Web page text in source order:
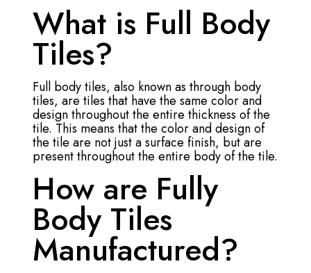
What is Full Body
Tiles?
Full body tiles, also known as through body
tiles, are tiles that have the same color and
design throughout the entire thickness of the
tile. This means that the color and design of
the tile are not just a surface finish, but are
present throughout the entire body of the tile.
How are Fully
Body Tiles
Manufactured?